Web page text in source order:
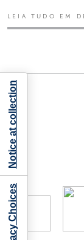
LEIA TUDO EM
Notice at collection